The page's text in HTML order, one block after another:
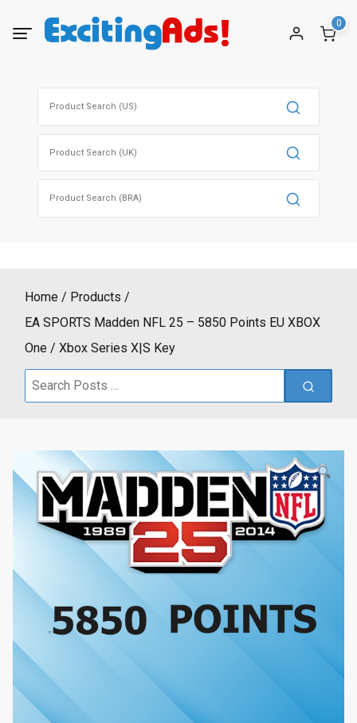
0
Home
Products
EA SPORTS Madden NFL 25 – 5850 Points EU XBOX
One / Xbox Series X|S Key
Search